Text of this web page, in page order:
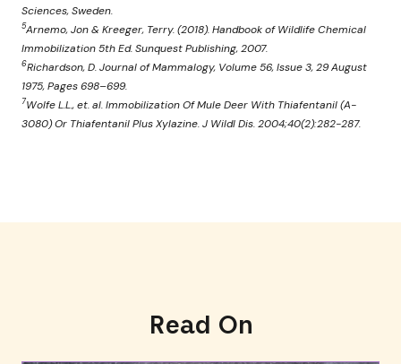
Sciences, Sweden.
5Arnemo, Jon & Kreeger, Terry. (2018). Handbook of Wildlife Chemical
Immobilization 5th Ed. Sunquest Publishing, 2007.
6Richardson, D. Journal of Mammalogy, Volume 56, Issue 3, 29 August
1975, Pages 698–699.
7Wolfe L.L., et. al. Immobilization Of Mule Deer With Thiafentanil (A-
3080) Or Thiafentanil Plus Xylazine. J Wildl Dis. 2004;40(2):282-287.
Read On